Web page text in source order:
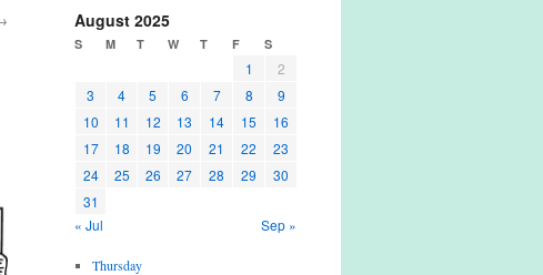
August 2025
S M T W T F S
1
2
3
4 5 6 7 8
9
10
11 12 13 14 15
16
17
18 19 20 21 22
23
24
25 26 27 28 29
30
31
« Jul
Sep »
Thursday